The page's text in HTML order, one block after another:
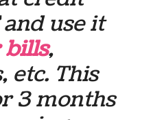
use it
bills,
etc. This
3 months